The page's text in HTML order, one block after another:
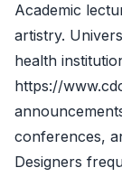
Academic
artistry.
health
https://
conferences,
Designers